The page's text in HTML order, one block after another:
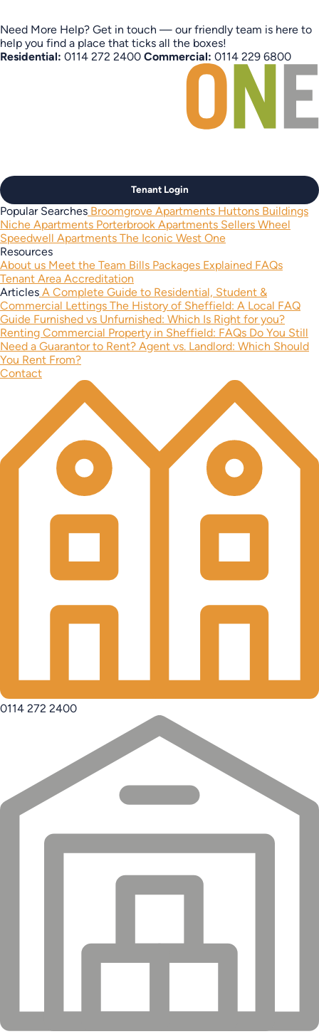
Need More Help? Get in touch — our friendly team is here to
help you find a place that ticks all the boxes!
Residential: 0114 272 2400 Commercial: 0114 229 6800
Tenant Login
Popular Searches Broomgrove Apartments Huttons Buildings
Niche Apartments Porterbrook Apartments Sellers Wheel
Speedwell Apartments The Iconic West One
Resources
About us Meet the Team Bills Packages Explained FAQs
Tenant Area Accreditation
Articles A Complete Guide to Residential, Student &
Commercial Lettings The History of Sheffield: A Local FAQ
Guide Furnished vs Unfurnished: Which Is Right for you?
Renting Commercial Property in Sheffield: FAQs Do You Still
Need a Guarantor to Rent? Agent vs. Landlord: Which Should
You Rent From?
Contact
0114 272 2400